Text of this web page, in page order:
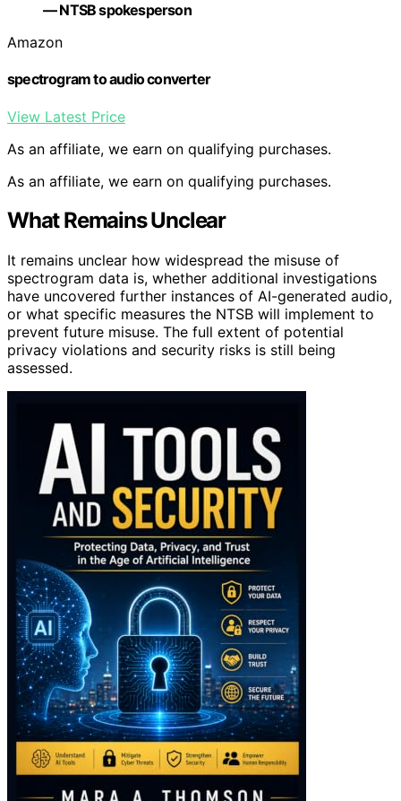
— NTSB spokesperson
Amazon
spectrogram to audio converter
View Latest Price
As an affiliate, we earn on qualifying purchases.
As an affiliate, we earn on qualifying purchases.
What Remains Unclear
It remains unclear how widespread the misuse of
spectrogram data is, whether additional investigations
have uncovered further instances of AI-generated audio,
or what specific measures the NTSB will implement to
prevent future misuse. The full extent of potential
privacy violations and security risks is still being
assessed.